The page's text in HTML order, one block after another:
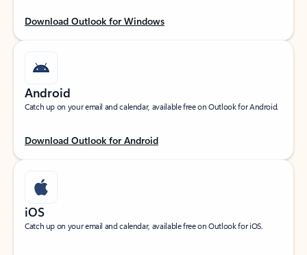
Download Outlook for Windows
Android
Catch up on your email and calendar, available free on Outlook for Android.
Download Outlook for Android
iOS
Catch up on your email and calendar, available free on Outlook for iOS.